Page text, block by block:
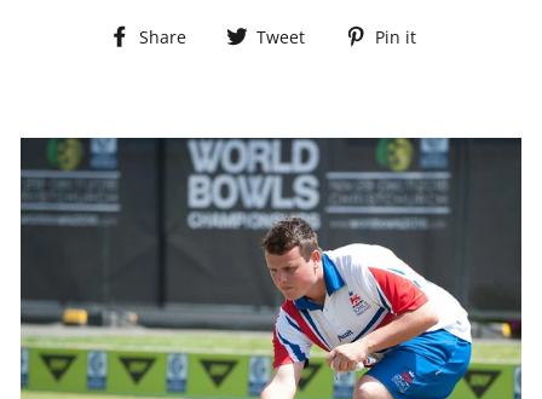
Share
Share Tweet
Tweet Pin it